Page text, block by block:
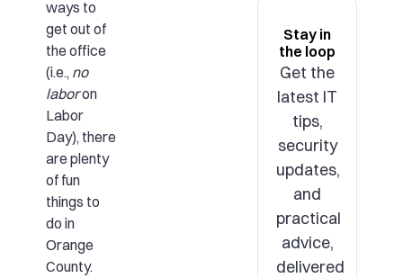
ways to
get out of
the office
(i.e., no
laboron
Labor
Day), there
are plenty
of fun
things to
do in
Orange
County.
Stay in
the loop
Get the
latest IT
tips,
security
updates,
and
practical
advice,
delivered